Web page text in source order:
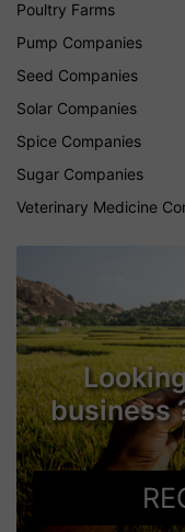
Poultry Farms
Pump Companies
Seed Companies
Solar Companies
Spice Companies
Sugar Companies
Veterinary Medicine
business